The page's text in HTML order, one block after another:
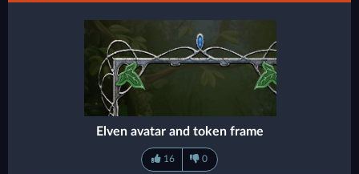
Elven avatar and token frame
16 0